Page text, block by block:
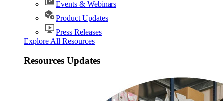
Events & Webinars
Product Updates
Press Releases
Explore All Resources
Resources Updates